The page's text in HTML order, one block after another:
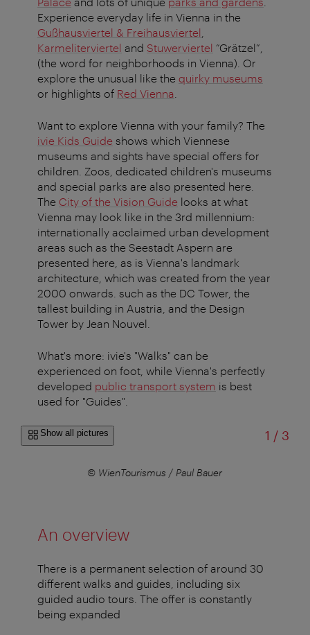
Experience everyday life in Vienna in the
Gußhausviertel & Freihausviertel
Karmeliterviertel and Stuwerviertel “Grätzel”,
(the word for neighborhoods in Vienna). Or
explore the unusual like the quirky museums
or highlights of Red Vienna
Want to explore Vienna with your family? The
ivie Kids Guide shows which Viennese
museums and sights have special offers for
children. Zoos, dedicated children's museums
and special parks are also presented here.
The City of the Vision Guide looks at what
Vienna may look like in the 3rd millennium:
internationally acclaimed urban development
areas such as the Seestadt Aspern are
presented here, as is Vienna's landmark
architecture, which was created from the year
2000 onwards. such as the DC Tower, the
tallest building in Austria, and the Design
Tower by Jean Nouvel.
What's more: ivie's "Walks" can be
experienced on foot, while Vienna's perfectly
developed public transport system is best
used for "Guides".
Show all pictures 1 /of
3
© WienTourismus / Paul Bauer
An overview
There is a permanent selection of around 30
different walks and guides, including six
guided audio tours. The offer is constantly
being expanded